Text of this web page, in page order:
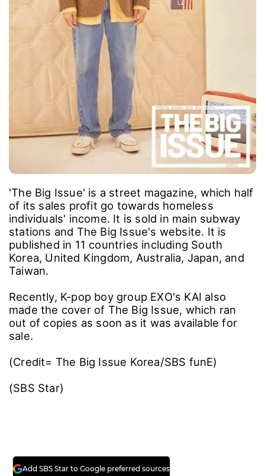
'The Big Issue' is a street magazine, which half
of its sales profit go towards homeless
individuals' income. It is sold in main subway
stations and The Big Issue's website. It is
published in 11 countries including South
Korea, United Kingdom, Australia, Japan, and
Taiwan.
Recently, K-pop boy group EXO's KAI also
made the cover of The Big Issue, which ran
out of copies as soon as it was available for
sale.
(Credit= The Big Issue Korea/SBS funE)
(SBS Star)
Add SBS Star to Google preferred sources